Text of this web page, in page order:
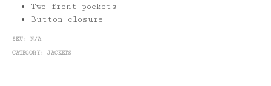
Two front pockets
Button closure
SKU: N/A
CATEGORY: JACKETS